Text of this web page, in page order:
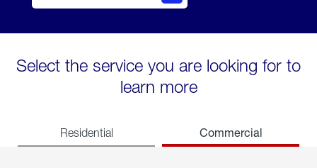
Select the service you are looking for to
learn more
Residential Commercial